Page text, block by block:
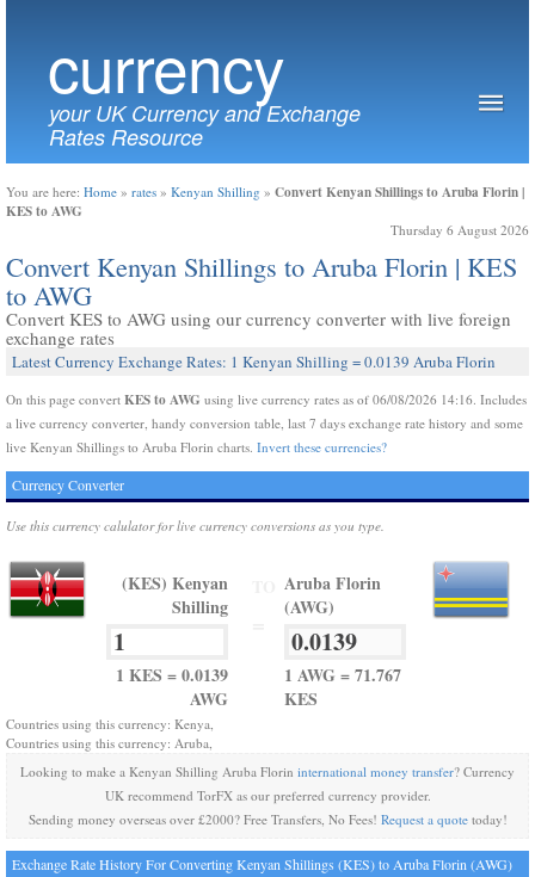
currency
your UK Currency and Exchange
Rates Resource
You are here: Home » rates » Kenyan Shilling » Convert Kenyan Shillings to Aruba Florin |
KES to AWG
Thursday 6 August 2026
Convert Kenyan Shillings to Aruba Florin | KES
to AWG
Convert KES to AWG using our currency converter with live foreign
exchange rates
Latest Currency Exchange Rates: 1 Kenyan Shilling = 0.0139 Aruba Florin
On this page convert KES to AWG using live currency rates as of 06/08/2026 14:16. Includes
a live currency converter, handy conversion table, last 7 days exchange rate history and some
live Kenyan Shillings to Aruba Florin charts. Invert these currencies?
Currency Converter
Use this currency calulator for live currency conversions as you type.
(KES) Kenyan
Shilling
1 KES = 0.0139
AWG
Aruba Florin
(AWG)
1 AWG = 71.767
KES
Countries using this currency: Kenya,
Countries using this currency: Aruba,
Looking to make a Kenyan Shilling Aruba Florin international money transfer? Currency
UK recommend TorFX as our preferred currency provider.
Sending money overseas over £2000? Free Transfers, No Fees! Request a quotetoday!
Exchange Rate History For Converting Kenyan Shillings (KES) to Aruba Florin (AWG)